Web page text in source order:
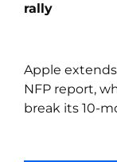
rally
Apple
NFP report,
break its 10-